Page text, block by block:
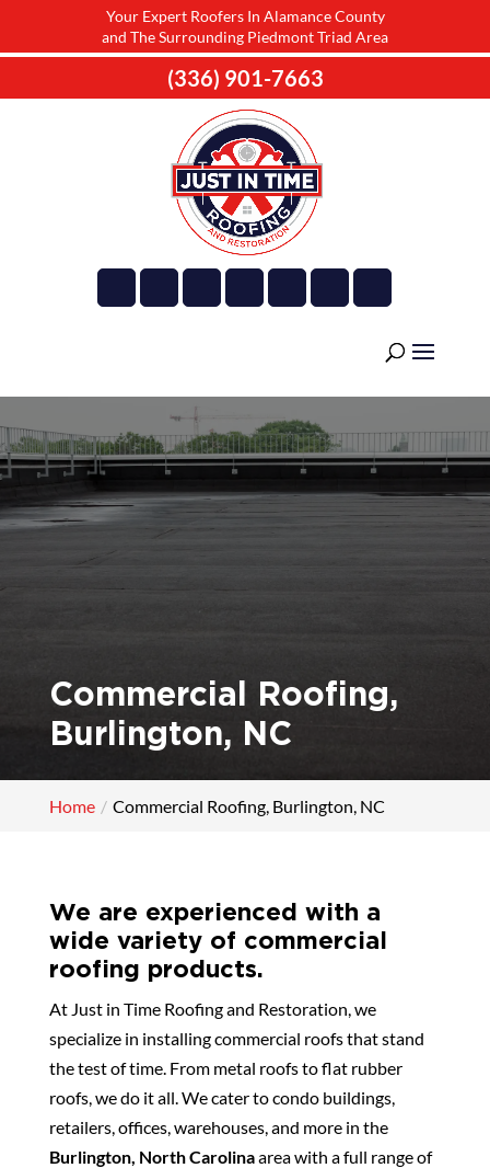
Commercial Roofing,
Burlington, NC
Home Commercial Roofing, Burlington, NC
We are experienced with a
wide variety of commercial
roofing products.
At Just in Time Roofing and Restoration, we
specialize in installing commercial roofs that stand
the test of time. From metal roofs to flat rubber
roofs, we do it all. We cater to condo buildings,
retailers, offices, warehouses, and more in the
Burlington, North Carolinaarea with a full range of
(336) 901-7663
Your Expert Roofers In Alamance County
and The Surrounding Piedmont Triad Area